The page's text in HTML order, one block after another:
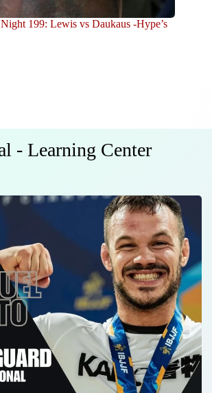
199: Lewis vs Daukaus -Hype’s
- Learning Center